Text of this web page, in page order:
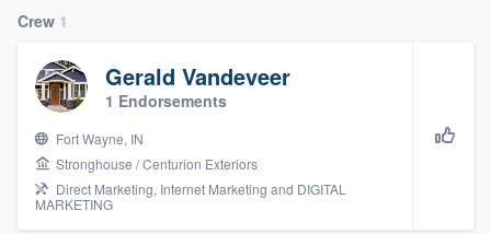
Crew 1
Gerald Vandeveer
1 Endorsements
Fort Wayne, IN
Stronghouse / Centurion Exteriors
Direct Marketing, Internet Marketing and DIGITAL
MARKETING